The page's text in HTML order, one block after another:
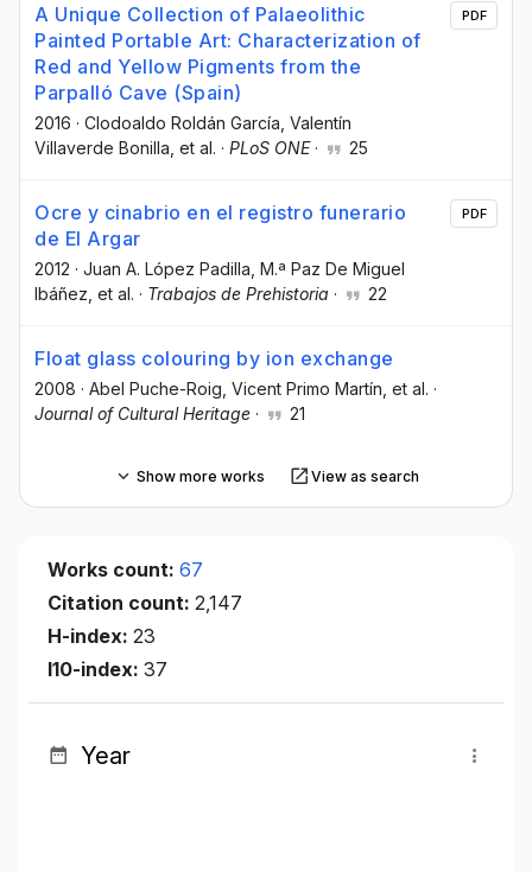
A Unique Collection of Palaeolithic
Painted Portable Art: Characterization of
Red and Yellow Pigments from the
Parpalló Cave (Spain)
2016 · Clodoaldo Roldán García , Valentín
Villaverde Bonilla , et al. · PLoS ONE· 25
PDF
Ocre y cinabrio en el registro funerario
de El Argar
2012 · Juan A. López Padilla , M.ª Paz De Miguel
Ibáñez , et al. · Trabajos de Prehistoria · 22
PDF
Float glass colouring by ion exchange
2008 · Abel Puche-Roig , Vicent Primo Martín , et al. ·
Journal of Cultural Heritage · 21
Show more works View as search
Works count: 67
Citation count: 2,147
H-index: 23
I10-index: 37
Year